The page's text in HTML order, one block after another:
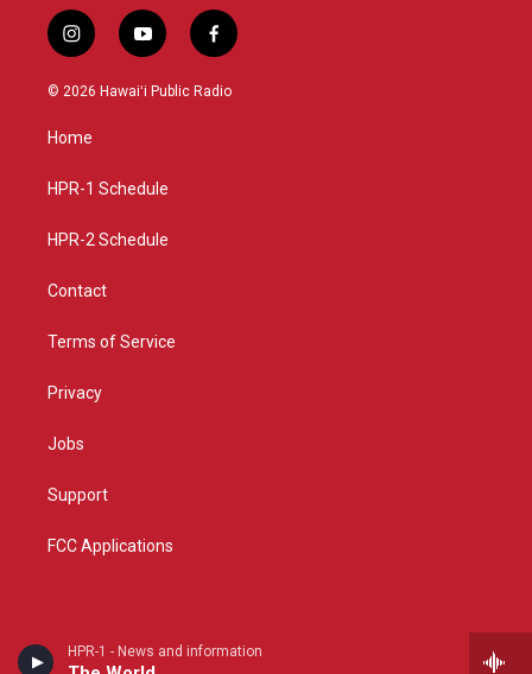
HPR-1 - News and information
i
n
s
a
g
a
y
o
u
f
a
c
© 2026 Hawaiʻi Public Radio
Home
HPR-1 Schedule
HPR-2 Schedule
Contact
Terms of Service
Privacy
Jobs
Support
FCC Applications